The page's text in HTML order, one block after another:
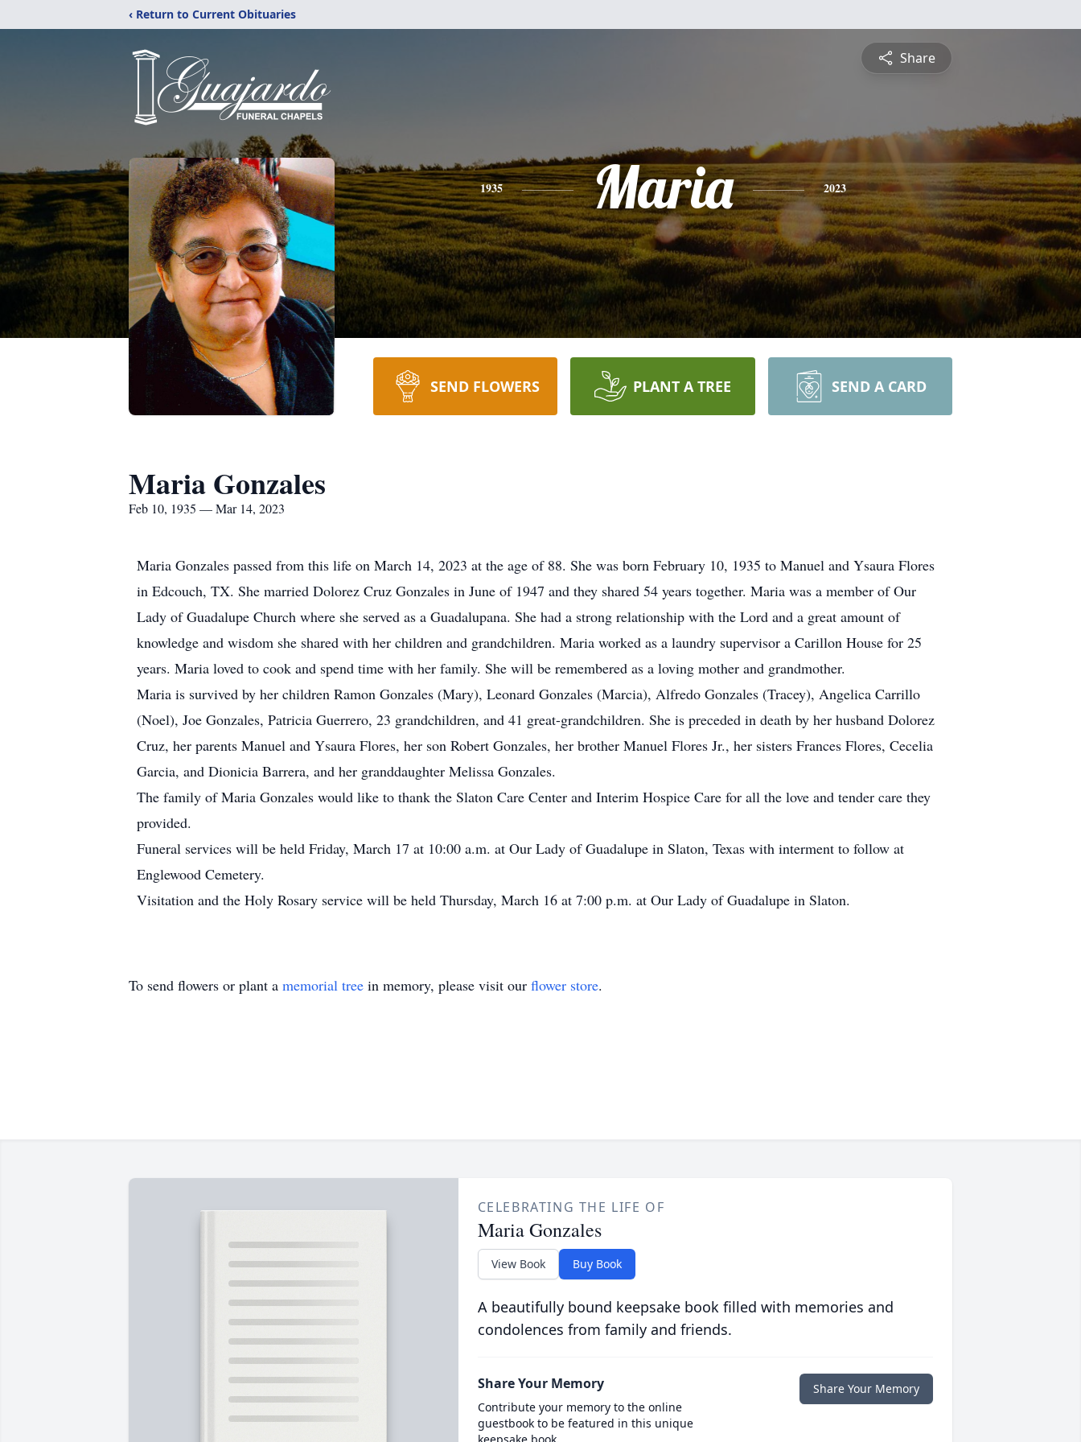
‹ Return to Current Obituaries
Share
1935 Maria 2023
SEND FLOWERS PLANT A TREE SEND A CARD
Maria Gonzales
Feb 10, 1935 — Mar 14, 2023
Maria Gonzales passed from this life on March 14, 2023 at the age of 88. She was born February 10, 1935 to Manuel and Ysaura Flores
in Edcouch, TX. She married Dolorez Cruz Gonzales in June of 1947 and they shared 54 years together. Maria was a member of Our
Lady of Guadalupe Church where she served as a Guadalupana. She had a strong relationship with the Lord and a great amount of
knowledge and wisdom she shared with her children and grandchildren. Maria worked as a laundry supervisor a Carillon House for 25
years. Maria loved to cook and spend time with her family. She will be remembered as a loving mother and grandmother.
Maria is survived by her children Ramon Gonzales (Mary), Leonard Gonzales (Marcia), Alfredo Gonzales (Tracey), Angelica Carrillo
(Noel), Joe Gonzales, Patricia Guerrero, 23 grandchildren, and 41 great-grandchildren. She is preceded in death by her husband Dolorez
Cruz, her parents Manuel and Ysaura Flores, her son Robert Gonzales, her brother Manuel Flores Jr., her sisters Frances Flores, Cecelia
Garcia, and Dionicia Barrera, and her granddaughter Melissa Gonzales.
The family of Maria Gonzales would like to thank the Slaton Care Center and Interim Hospice Care for all the love and tender care they
provided.
Funeral services will be held Friday, March 17 at 10:00 a.m. at Our Lady of Guadalupe in Slaton, Texas with interment to follow at
Englewood Cemetery.
Visitation and the Holy Rosary service will be held Thursday, March 16 at 7:00 p.m. at Our Lady of Guadalupe in Slaton.
To send flowers or plant a memorial tree in memory, please visit our flower store.
CELEBRATING THE LIFE OF
Maria Gonzales
View Book Buy Book
A beautifully bound keepsake book filled with memories and
condolences from family and friends.
Share Your Memory
Contribute your memory to the online
guestbook to be featured in this unique
Share Your Memory